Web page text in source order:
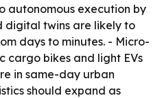
autonomous execution by
digital twins are likely to
days to minutes. - Micro-
cargo bikes and light EVs
in same-day urban
should expand as